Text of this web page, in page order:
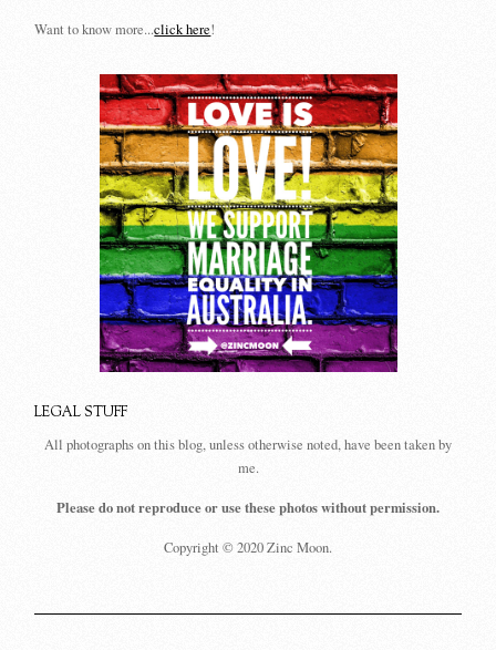
Want to know more...click here!
LEGAL STUFF
All photographs on this blog, unless otherwise noted, have been taken by
me.
Please do not reproduce or use these photos without permission.
Copyright © 2020 Zinc Moon.